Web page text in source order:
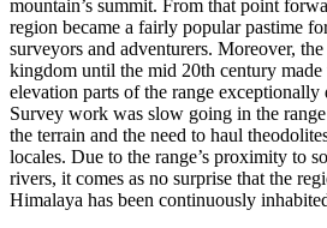
mountain’s summit. From that point
region became a fairly popular pastime
surveyors and adventurers. Moreover,
kingdom until the mid 20th century
elevation parts of the range
Survey work was slow going in the
the terrain and the need to haul
locales. Due to the range’s proximity to
rivers, it comes as no surprise that the
Himalaya has been continuously